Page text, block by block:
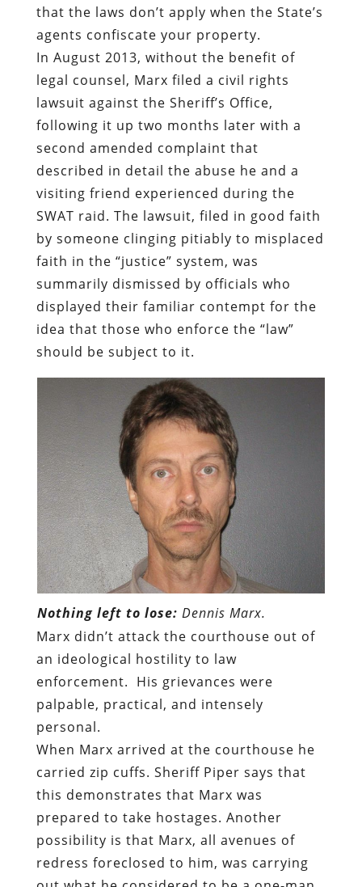
that the laws don’t apply when the State’s
agents confiscate your property.
In August 2013, without the benefit of
legal counsel, Marx filed a civil rights
lawsuit against the Sheriff’s Office,
following it up two months later with a
second amended complaint that
described in detail the abuse he and a
visiting friend experienced during the
SWAT raid. The lawsuit, filed in good faith
by someone clinging pitiably to misplaced
faith in the “justice” system, was
summarily dismissed by officials who
displayed their familiar contempt for the
idea that those who enforce the “law”
should be subject to it.
Nothing left to lose: Dennis Marx.
Marx didn’t attack the courthouse out of
an ideological hostility to law
enforcement. His grievances were
palpable, practical, and intensely
personal.
When Marx arrived at the courthouse he
carried zip cuffs. Sheriff Piper says that
this demonstrates that Marx was
prepared to take hostages. Another
possibility is that Marx, all avenues of
redress foreclosed to him, was carrying